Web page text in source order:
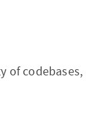
of codebases,